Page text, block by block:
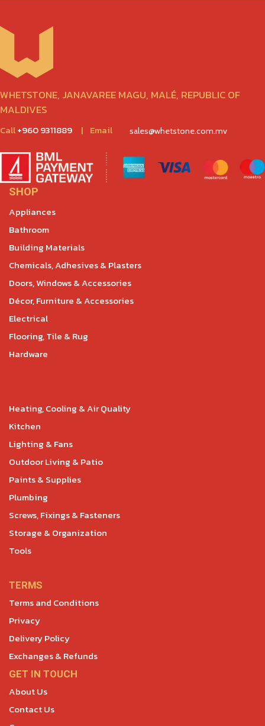
WHETSTONE, JANAVAREE MAGU, MALÉ, REPUBLIC OF
MALDIVES
Call+960 9311889 | Email sales@whetstone.com.mv
SHOP
Appliances
Bathroom
Building Materials
Chemicals, Adhesives & Plasters
Doors, Windows & Accessories
Décor, Furniture & Accessories
Electrical
Flooring, Tile & Rug
Hardware
Heating, Cooling & Air Quality
Kitchen
Lighting & Fans
Outdoor Living & Patio
Paints & Supplies
Plumbing
Screws, Fixings & Fasteners
Storage & Organization
Tools
TERMS
Terms and Conditions
Privacy
Delivery Policy
Exchanges & Refunds
GET IN TOUCH
About Us
Contact Us